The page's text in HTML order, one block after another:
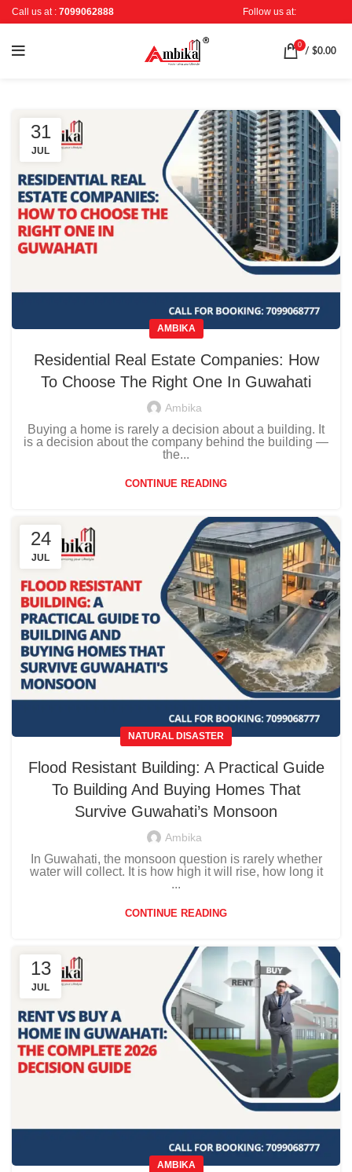
Call us at : 7099062888 Follow us at:
0
/ $0.00
31
JUL
AMBIKA
Residential Real Estate Companies: How
To Choose The Right One In Guwahati
Ambika
Buying a home is rarely a decision about a building. It
is a decision about the company behind the building —
the...
CONTINUE READING
24
JUL
NATURAL DISASTER
Flood Resistant Building: A Practical Guide
To Building And Buying Homes That
Survive Guwahati’s Monsoon
Ambika
In Guwahati, the monsoon question is rarely whether
water will collect. It is how high it will rise, how long it
...
CONTINUE READING
13
JUL
AMBIKA